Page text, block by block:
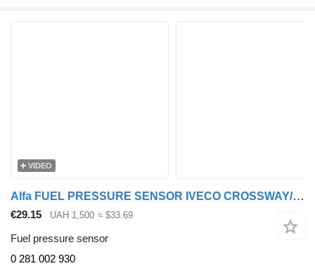
VIDEO
Alfa FUEL PRESSURE SENSOR IVECO CROSSWAY/EUROCARGO I-III/EUROCARGO IV/ 0 281 002 930 for IVECO LION´S CITY truck tractor
€29.15 UAH 1,500 ≈ $33.69
Fuel pressure sensor
0 281 002 930